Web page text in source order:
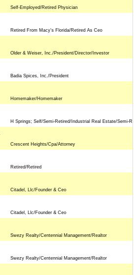
Self-Employed/Retired Physician
Retired From Macy's Florida/Retired As Ceo
Older & Weiser, Inc./President/Director/Investor
Badia Spices, Inc./President
Homemaker/Homemaker
H Springs; Self/Semi-Retired/Industrial Real Estate/Semi-
Crescent Heights/Cpa/Attorney
Retired/Retired
Citadel, Llc/Founder & Ceo
Citadel, Llc/Founder & Ceo
Swezy Realty/Centennial Management/Realtor
Swezy Realty/Centennial Management/Realtor